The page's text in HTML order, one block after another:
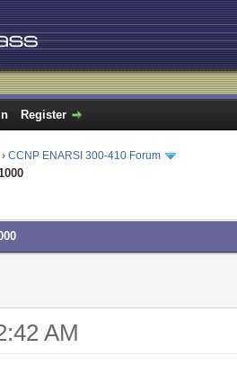
Register
› CCNP ENARSI 300-410 Forum
AM